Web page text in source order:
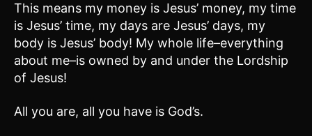
This means my money is Jesus’ money, my time
is Jesus’ time, my days are Jesus’ days, my
body is Jesus’ body! My whole life–everything
about me–is owned by and under the Lordship
of Jesus!
All you are, all you have is God’s.